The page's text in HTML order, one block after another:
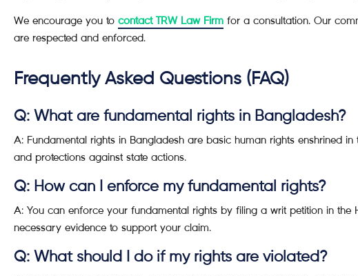
We encourage you to contact TRW Law Firm for a consultation. Our
are respected and enforced.
Frequently Asked Questions (FAQ)
Q: What are fundamental rights in Bangladesh?
A: Fundamental rights in Bangladesh are basic human rights enshrined
and protections against state actions.
Q: How can I enforce my fundamental rights?
A: You can enforce your fundamental rights by filing a writ petition in the
necessary evidence to support your claim.
Q: What should I do if my rights are violated?